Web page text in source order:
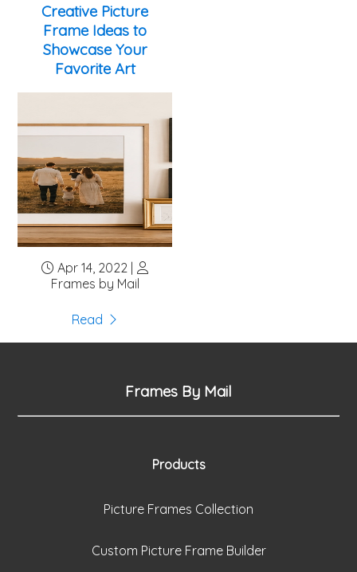
Creative Picture
Frame Ideas to
Showcase Your
Favorite Art
Apr 14, 2022 |
Frames by Mail
Read
Frames By Mail
Products
Picture Frames Collection
Custom Picture Frame Builder